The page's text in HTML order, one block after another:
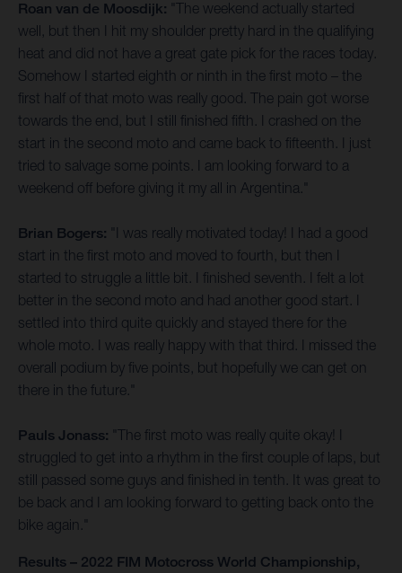
Roan van de Moosdijk:
"The weekend actually started
well, but then I hit my shoulder pretty hard in the qualifying
heat and did not have a great gate pick for the races today.
Somehow I started eighth or ninth in the first moto – the
first half of that moto was really good. The pain got worse
towards the end, but I still finished fifth. I crashed on the
start in the second moto and came back to fifteenth. I just
tried to salvage some points. I am looking forward to a
weekend off before giving it my all in Argentina."
Brian Bogers:
"I was really motivated today! I had a good
start in the first moto and moved to fourth, but then I
started to struggle a little bit. I finished seventh. I felt a lot
better in the second moto and had another good start. I
settled into third quite quickly and stayed there for the
whole moto. I was really happy with that third. I missed the
overall podium by five points, but hopefully we can get on
there in the future."
Pauls Jonass:
"The first moto was really quite okay! I
struggled to get into a rhythm in the first couple of laps, but
still passed some guys and finished in tenth. It was great to
be back and I am looking forward to getting back onto the
bike again."
Results – 2022 FIM Motocross World Championship,